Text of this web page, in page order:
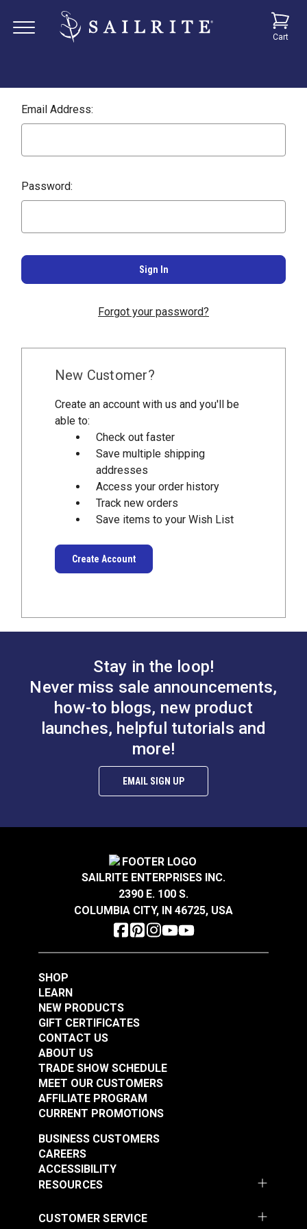
Cart
Email Address:
Password:
Forgot your password?
New Customer?
Create an account with us and you'll be
able to:
Check out faster
Save multiple shipping
addresses
Access your order history
Track new orders
Save items to your Wish List
Create Account
Stay in the loop!
Never miss sale announcements,
how-to blogs, new product
launches, helpful tutorials and
more!
EMAIL SIGN UP
SAILRITE ENTERPRISES INC.
2390 E. 100 S.
COLUMBIA CITY, IN 46725, USA
SHOP
LEARN
NEW PRODUCTS
GIFT CERTIFICATES
CONTACT US
ABOUT US
TRADE SHOW SCHEDULE
MEET OUR CUSTOMERS
AFFILIATE PROGRAM
CURRENT PROMOTIONS
RESOURCES
BUSINESS CUSTOMERS
CAREERS
ACCESSIBILITY
CUSTOMER SERVICE